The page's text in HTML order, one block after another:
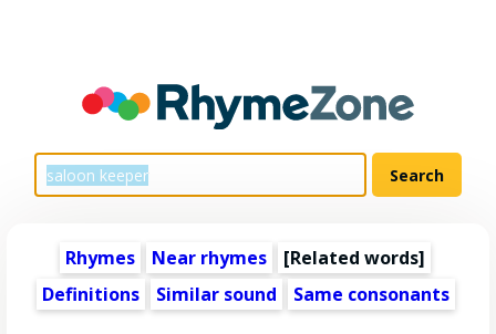
Rhymes Near rhymes [Related words]
Definitions
Similar sound Same consonants